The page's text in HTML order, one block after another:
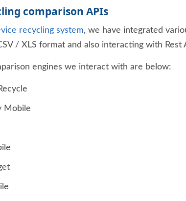
comparison APIs
recycling system, we have integrated
/ XLS format and also interacting with
engines we interact with are below:
Mobile